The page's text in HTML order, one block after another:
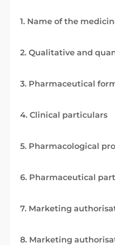
1. Name of the
2. Qualitative and
3. Pharmaceutical
4. Clinical particulars
5. Pharmacological
6. Pharmaceutical
7. Marketing
8. Marketing